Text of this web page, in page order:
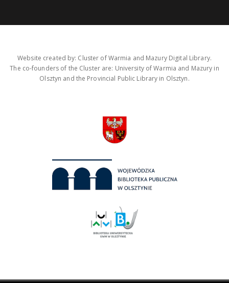
Website created by: Cluster of Warmia and Mazury Digital Library.
The co-founders of the Cluster are: University of Warmia and Mazury in
Olsztyn and the Provincial Public Library in Olsztyn.